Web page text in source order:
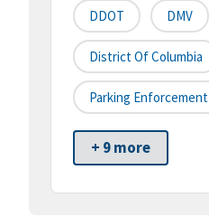
DDOT DMV
District Of Columbia
Parking Enforcement
+ 9 more